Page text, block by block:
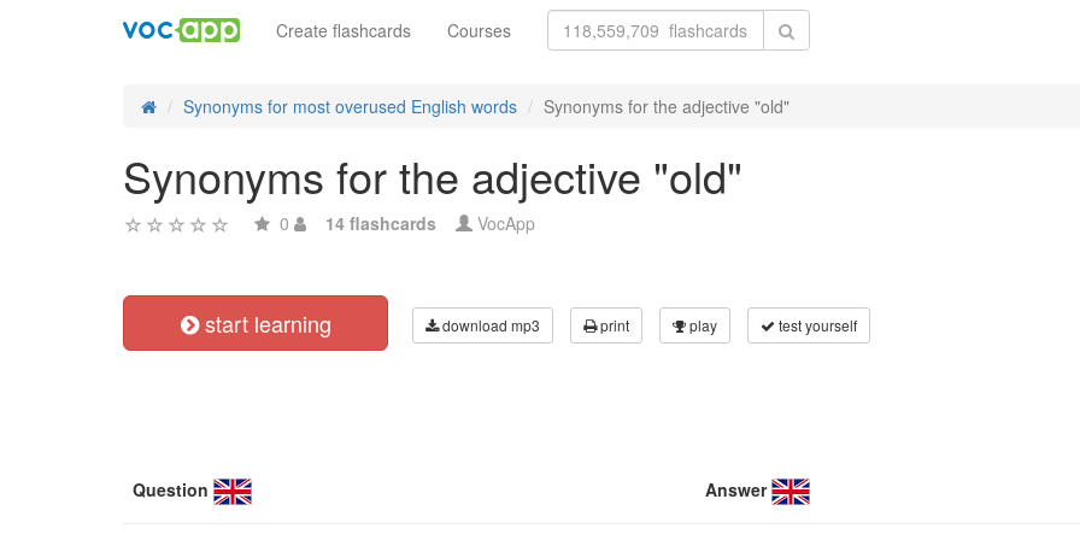
Create flashcards Courses
Synonyms for most overused English words Synonyms for the adjective "old"
Synonyms for the adjective "old"
0 14 flashcards VocApp
start learning download mp3 print play test yourself
Question Answer